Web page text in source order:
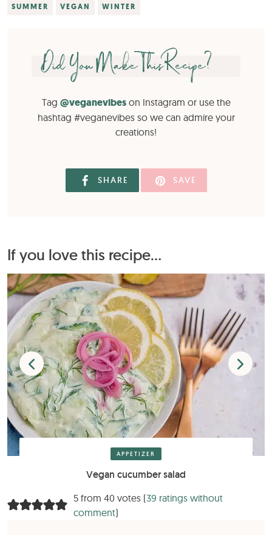
SUMMER VEGAN WINTER
Did You Make This Recipe?
Tag @veganevibeson Instagram or use the
hashtag #veganevibes so we can admire your
creations!
SHARE SAVE
If you love this recipe...
APPETIZER
Vegan cucumber salad
5 from 40 votes (39 ratings without
comment)